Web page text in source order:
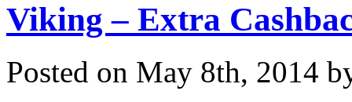
Viking – Extra
Posted on May 8th, 2014